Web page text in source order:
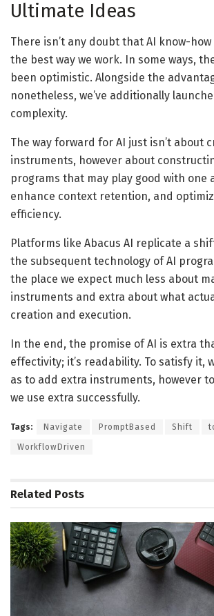
Ultimate Ideas
There isn’t any doubt that AI know-
the best way we work. In some ways,
been optimistic. Alongside the
nonetheless, we’ve additionally
complexity.
The way forward for AI just isn’t about
instruments, however about
programs that may play good with one
enhance context retention, and
efficiency.
Platforms like Abacus AI replicate a
the subsequent technology of AI
the place we expect much less about
instruments and extra about what
creation and execution.
In the end, the promise of AI is extra
effectivity; it’s readability. To satisfy it,
as to add extra instruments, however
we use extra successfully.
Tags: Navigate PromptBased Shift
WorkflowDriven
Related Posts